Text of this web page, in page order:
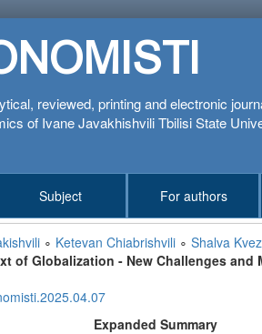
reviewed, printing and electronic
of Ivane Javakhishvili Tbilisi State
Subject For authors
∘ Ketevan Chiabrishvili ∘ Shalva
of Globalization - New Challenges and
Expanded Summary